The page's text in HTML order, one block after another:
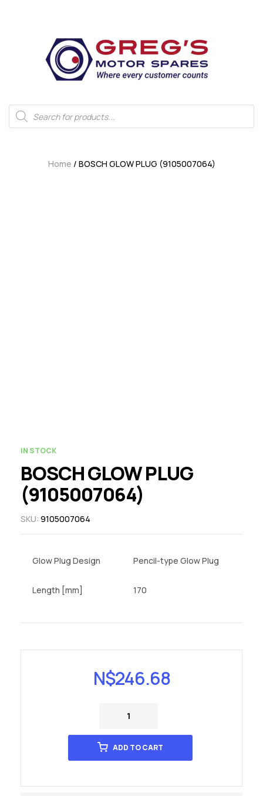
Home / BOSCH GLOW PLUG (9105007064)
IN STOCK
BOSCH GLOW PLUG
(9105007064)
SKU: 9105007064
Glow Plug Design Pencil-type Glow Plug
Length [mm] 170
N$246.68
ADD TO CART